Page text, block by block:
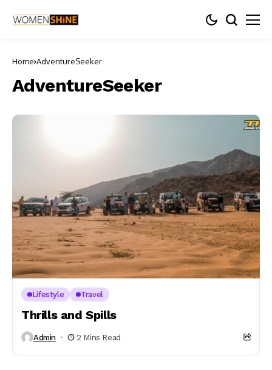
Home AdventureSeeker
AdventureSeeker
Lifestyle Travel
Thrills and Spills
Admin 2 Mins Read